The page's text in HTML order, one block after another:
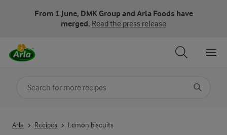
From 1 June, DMK Group and Arla Foods have
merged. Read the press release
Arla Recipes Lemon biscuits
Search for category